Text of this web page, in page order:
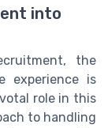
into
the
experience is
role in this
to handling